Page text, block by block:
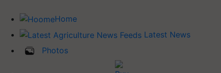
Home
Latest News
Photos